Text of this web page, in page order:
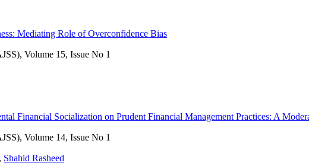
Mediating Role of Overconfidence Bias
Volume 15, Issue No 1
Financial Socialization on Prudent Financial Management Practices: A
Volume 14, Issue No 1
, Shahid Rasheed